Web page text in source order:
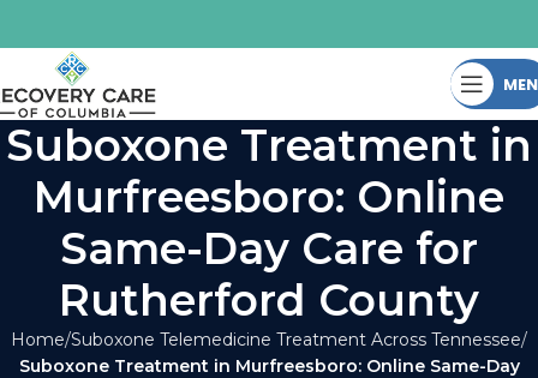
Suboxone Treatment in
Murfreesboro: Online
Same-Day Care for
Rutherford County
Home Suboxone Telemedicine Treatment Across Tennessee
Suboxone Treatment in Murfreesboro: Online Same-Day